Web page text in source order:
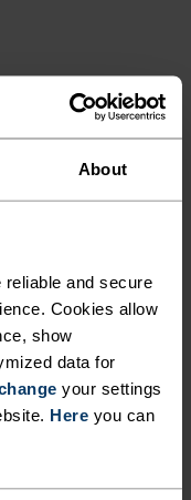
About
and secure
Cookies allow
show
data for
your settings
Here you can
blend of
sustainably
comfort awaits